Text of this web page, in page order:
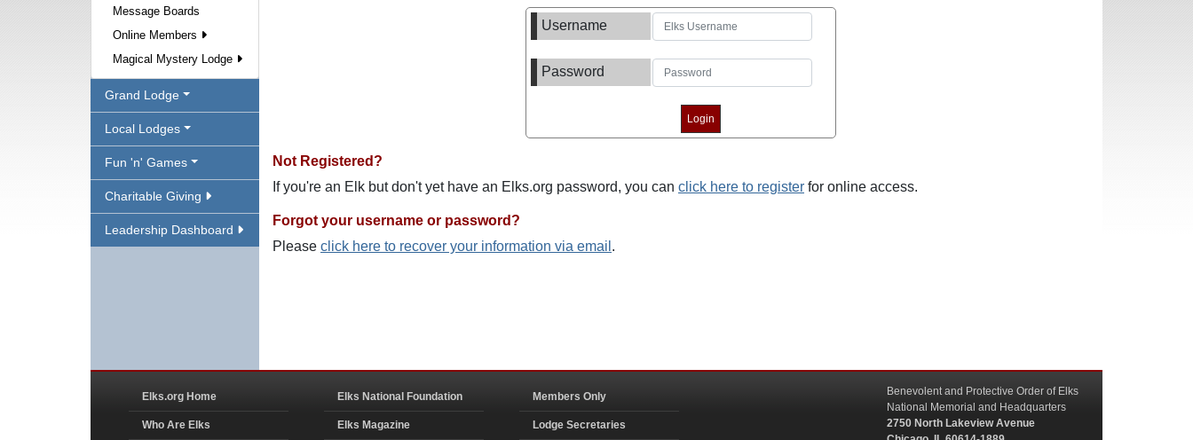
Message Boards
Online Members
Magical Mystery Lodge
Grand Lodge
Local Lodges
Fun 'n' Games
Charitable Giving
Leadership Dashboard
Username
Password
Not Registered?
If you're an Elk but don't yet have an Elks.org password, you can click here to register for online access.
Forgot your username or password?
Please click here to recover your information via email .
Elks.org Home
Who Are Elks
Elks National Foundation
Elks Magazine
Members Only
Lodge Secretaries
Benevolent and Protective Order of Elks
National Memorial and Headquarters
2750 North Lakeview Avenue